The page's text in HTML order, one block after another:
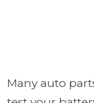
Many auto